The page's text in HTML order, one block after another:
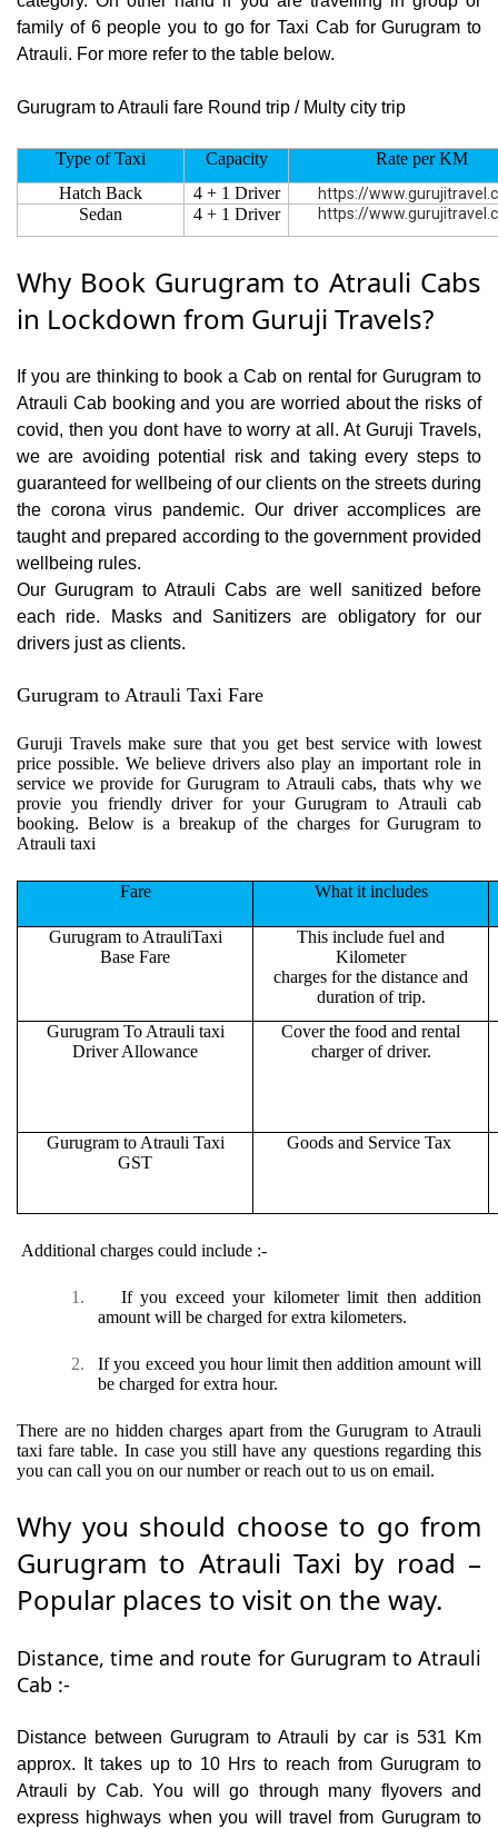
family of 6 people you to go for Taxi Cab for Gurugram to
Atrauli. For more refer to the table below.
Gurugram to Atrauli fare Round trip / Multy city trip
Type of Taxi Capacity
Rate per KM
Hatch Back
4 + 1 Driver https://
Sedan 4 + 1 Driver https://
Why Book Gurugram to Atrauli Cabs
in Lockdown from Guruji Travels?
If you are thinking to book a Cab on rental for Gurugram to
Atrauli Cab booking and you are worried about the risks of
covid, then you dont have to worry at all. At Guruji Travels,
we are avoiding potential risk and taking every steps to
guaranteed for wellbeing of our clients on the streets during
the corona virus pandemic. Our driver accomplices are
taught and prepared according to the government provided
wellbeing rules.
Our Gurugram to Atrauli Cabs are well sanitized before
each ride. Masks and Sanitizers are obligatory for our
drivers just as clients.
Gurugram to Atrauli Taxi Fare
Guruji Travels make sure that you get best service with lowest
price possible. We believe drivers also play an important role in
service we provide for Gurugram to Atrauli cabs, thats why we
provie you friendly driver for your Gurugram to Atrauli cab
booking. Below is a breakup of the charges for Gurugram to
Atrauli taxi
Fare What it includes
Gurugram to AtrauliTaxi
Base Fare
This include fuel and
Kilometer
charges for the distance and
duration of trip.
Gurugram To Atrauli taxi
Driver Allowance
Cover the food and rental
charger of driver.
Gurugram to Atrauli Taxi
GST
Goods and Service Tax
Additional charges could include :-
1.
If you exceed your kilometer limit then addition
amount will be charged for extra kilometers.
2.
If you exceed you hour limit then addition amount will
be charged for extra hour.
There are no hidden charges apart from the Gurugram to Atrauli
taxi fare table. In case you still have any questions regarding this
you can call you on our number or reach out to us on email.
Why you should choose to go from
Gurugram to Atrauli Taxi by road –
Popular places to visit on the way.
Distance, time and route for Gurugram to Atrauli
Cab :-
Distance between Gurugram to Atrauli by car is 531 Km
approx. It takes up to 10 Hrs to reach from Gurugram to
Atrauli by Cab. You will go through many flyovers and
express highways when you will travel from Gurugram to